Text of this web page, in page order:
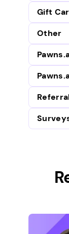
Gift
Other